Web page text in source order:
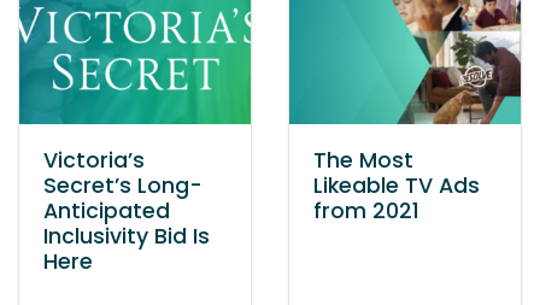
Victoria’s
Secret’s Long-
Anticipated
Inclusivity Bid Is
Here
The Most
Likeable TV Ads
from 2021